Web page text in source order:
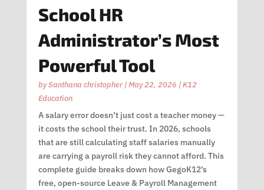
School HR
Administrator’s Most
Powerful Tool
bySanthana christopher|May 22, 2026 |K12
Education
A salary error doesn’t just cost a teacher money —
it costs the school their trust. In 2026, schools
that are still calculating staff salaries manually
are carrying a payroll risk they cannot afford. This
complete guide breaks down how GegoK12’s
free, open-source Leave & Payroll Management